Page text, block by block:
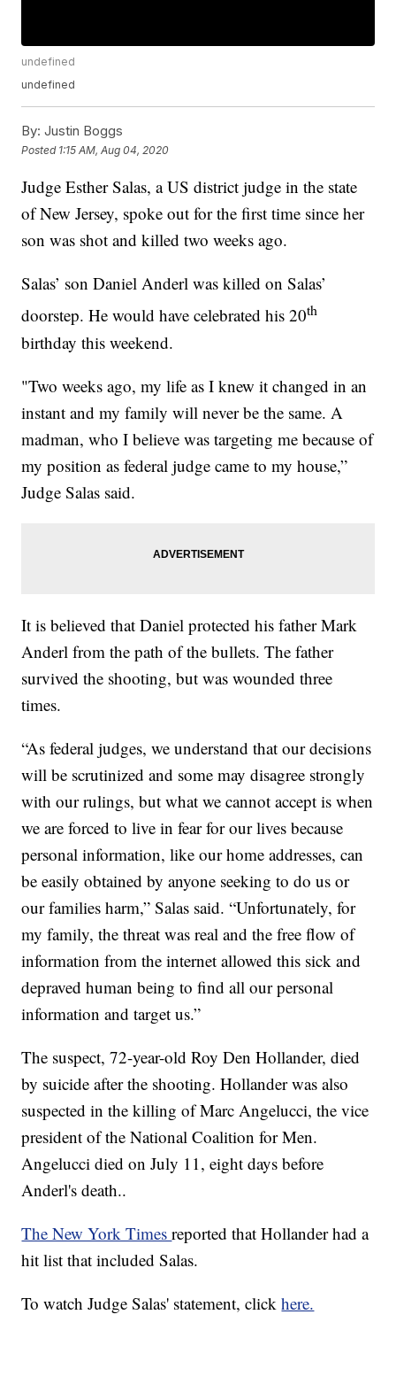
undefined
undefined
By: Justin Boggs
Posted 1:15 AM, Aug 04, 2020
Judge Esther Salas, a US district judge in the state
of New Jersey, spoke out for the first time since her
son was shot and killed two weeks ago.
Salas’ son Daniel Anderl was killed on Salas’
doorstep. He would have celebrated his 20th
birthday this weekend.
"Two weeks ago, my life as I knew it changed in an
instant and my family will never be the same. A
madman, who I believe was targeting me because of
my position as federal judge came to my house,”
Judge Salas said.
It is believed that Daniel protected his father Mark
Anderl from the path of the bullets. The father
survived the shooting, but was wounded three
times.
“As federal judges, we understand that our decisions
will be scrutinized and some may disagree strongly
with our rulings, but what we cannot accept is when
we are forced to live in fear for our lives because
personal information, like our home addresses, can
be easily obtained by anyone seeking to do us or
our families harm,” Salas said. “Unfortunately, for
my family, the threat was real and the free flow of
information from the internet allowed this sick and
depraved human being to find all our personal
information and target us.”
The suspect, 72-year-old Roy Den Hollander, died
by suicide after the shooting. Hollander was also
suspected in the killing of Marc Angelucci, the vice
president of the National Coalition for Men.
Angelucci died on July 11, eight days before
Anderl's death..
The New York Timesreported that Hollander had a
hit list that included Salas.
To watch Judge Salas' statement, clickhere.